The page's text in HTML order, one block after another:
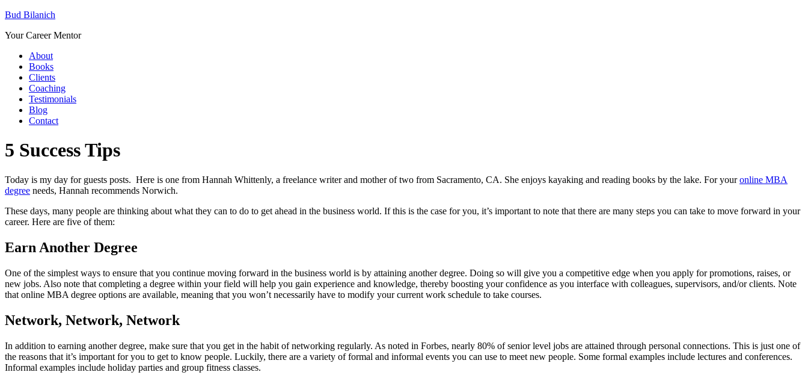
Bud Bilanich
Your Career Mentor
About
Books
Clients
Coaching
Testimonials
Blog
Contact
5 Success Tips
Today is my day for guests posts. Here is one from Hannah Whittenly, a freelance writer and mother of two from Sacramento, CA. She enjoys kayaking and reading books by the lake. For youronline MBA
degree needs, Hannah recommends Norwich.
These days, many people are thinking about what they can to do to get ahead in the business world. If this is the case for you, it’s important to note that there are many steps you can take to move forward in your
career. Here are five of them:
Earn Another Degree
One of the simplest ways to ensure that you continue moving forward in the business world is by attaining another degree. Doing so will give you a competitive edge when you apply for promotions, raises, or
new jobs. Also note that completing a degree within your field will help you gain experience and knowledge, thereby boosting your confidence as you interface with colleagues, supervisors, and/or clients. Note
that online MBA degree options are available, meaning that you won’t necessarily have to modify your current work schedule to take courses.
Network, Network, Network
In addition to earning another degree, make sure that you get in the habit of networking regularly. As noted in Forbes, nearly 80% of senior level jobs are attained through personal connections. This is just one of
the reasons that it’s important for you to get to know people. Luckily, there are a variety of formal and informal events you can use to meet new people. Some formal examples include lectures and conferences.
Informal examples include holiday parties and group fitness classes.